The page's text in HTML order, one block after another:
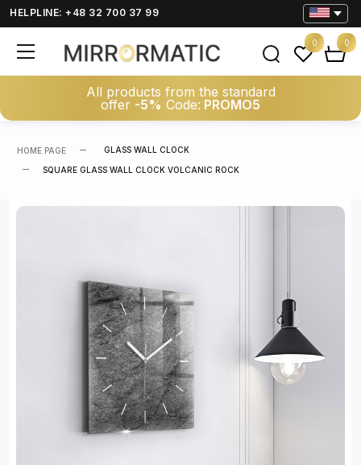
HELPLINE: +48 32 700 37 99
All products from the standard
offer -5% Code: PROMO5
0 0
HOME PAGE GLASS WALL CLOCK
SQUARE GLASS WALL CLOCK VOLCANIC ROCK